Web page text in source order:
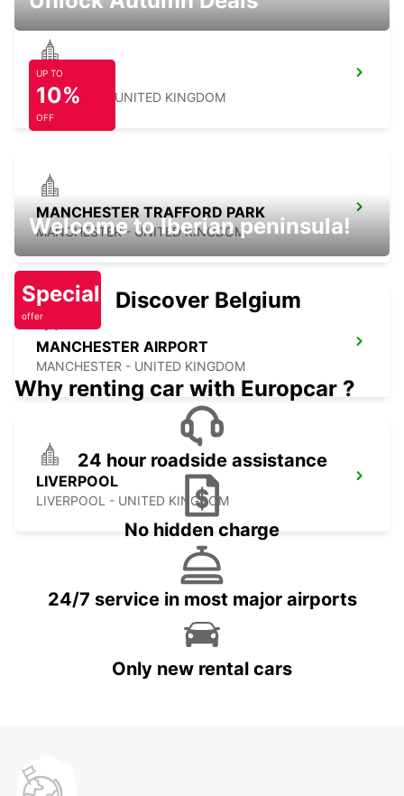
SHEFFIELD
SHEFFIELD - UNITED KINGDOM
MANCHESTER TRAFFORD PARK
MANCHESTER - UNITED KINGDOM
MANCHESTER AIRPORT
MANCHESTER - UNITED KINGDOM
LIVERPOOL
LIVERPOOL - UNITED KINGDOM
UP TO
10%
OFF
Welcome to Iberian peninsula!
Special
offer
Discover Belgium
Why renting car with Europcar ?
24 hour roadside assistance
No hidden charge
24/7 service in most major airports
Only new rental cars